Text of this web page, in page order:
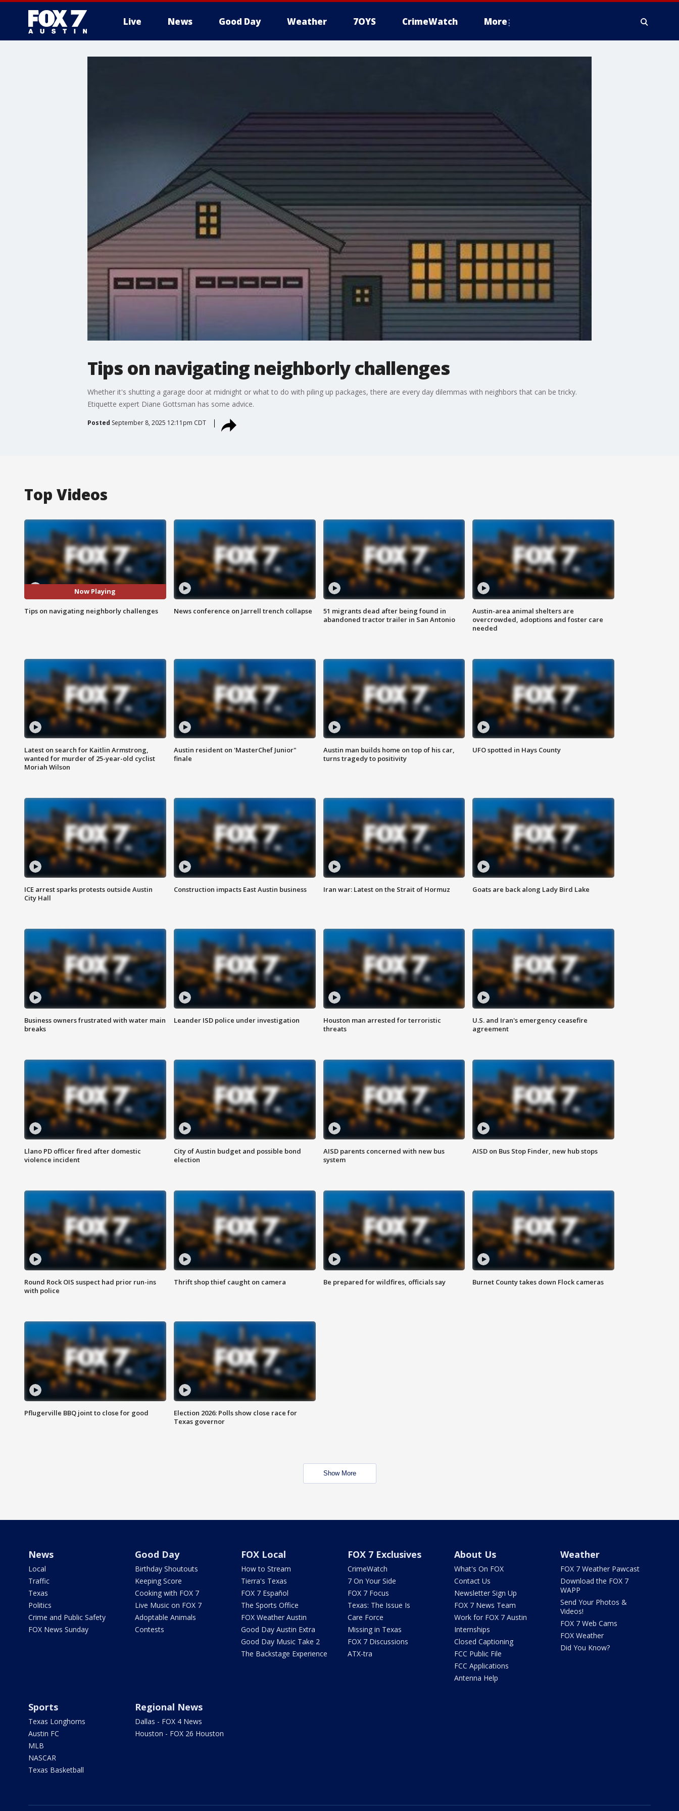
Live News Good Day Weather 7OYS CrimeWatch More
Tips on navigating neighborly challenges
Whether it's shutting a garage door at midnight or what to do with piling up packages, there are every day dilemmas with neighbors that can be tricky.
Etiquette expert Diane Gottsman has some advice.
Posted September 8, 2025 12:11pm CDT
Top Videos
Now Playing
Tips on navigating neighborly challenges News conference on Jarrell trench collapse
51 migrants dead after being found in
abandoned tractor trailer in San Antonio
Austin-area animal shelters are
overcrowded, adoptions and foster care
needed
Latest on search for Kaitlin Armstrong,
wanted for murder of 25-year-old cyclist
Moriah Wilson
Austin resident on 'MasterChef Junior"
finale
Austin man builds home on top of his car,
turns tragedy to positivity
UFO spotted in Hays County
ICE arrest sparks protests outside Austin
City Hall
Construction impacts East Austin business Iran war: Latest on the Strait of Hormuz Goats are back along Lady Bird Lake
Business owners frustrated with water main
breaks
Leander ISD police under investigation
Houston man arrested for terroristic
threats
U.S. and Iran's emergency ceasefire
agreement
Llano PD officer fired after domestic
violence incident
City of Austin budget and possible bond
election
AISD parents concerned with new bus
system
AISD on Bus Stop Finder, new hub stops
Round Rock OIS suspect had prior run-ins
with police
Thrift shop thief caught on camera Be prepared for wildfires, officials say Burnet County takes down Flock cameras
Pflugerville BBQ joint to close for good
Election 2026: Polls show close race for
Texas governor
Show More
News
Local
Traffic
Texas
Politics
Crime and Public Safety
FOX News Sunday
Good Day
Birthday Shoutouts
Keeping Score
Cooking with FOX 7
Live Music on FOX 7
Adoptable Animals
Contests
FOX Local
How to Stream
Tierra's Texas
FOX 7 Español
The Sports Office
FOX Weather Austin
Good Day Austin Extra
Good Day Music Take 2
The Backstage Experience
FOX 7 Exclusives
CrimeWatch
7 On Your Side
FOX 7 Focus
Texas: The Issue Is
Care Force
Missing in Texas
FOX 7 Discussions
ATX-tra
About Us
What's On FOX
Contact Us
Newsletter Sign Up
FOX 7 News Team
Work for FOX 7 Austin
Internships
Closed Captioning
FCC Public File
FCC Applications
Antenna Help
Weather
FOX 7 Weather Pawcast
Download the FOX 7
WAPP
Send Your Photos &
Videos!
FOX 7 Web Cams
FOX Weather
Did You Know?
Sports
Texas Longhorns
Austin FC
MLB
NASCAR
Texas Basketball
Regional News
Dallas - FOX 4 News
Houston - FOX 26 Houston